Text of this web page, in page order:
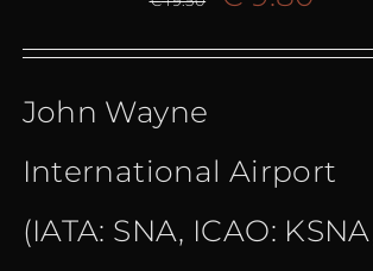
price
€ 19.50.
€
John Wayne
International Airport
(IATA: SNA, ICAO: